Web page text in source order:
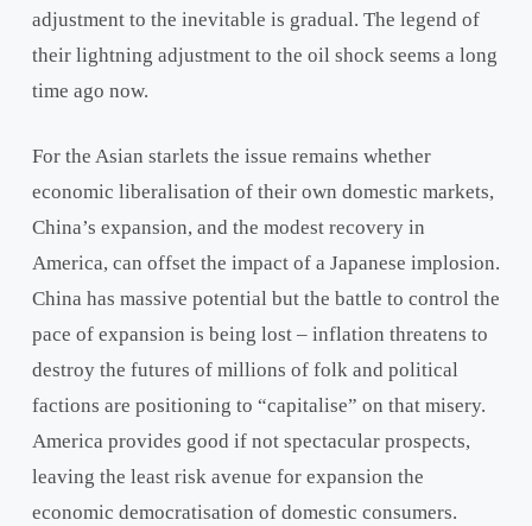
adjustment to the inevitable is gradual. The legend of
their lightning adjustment to the oil shock seems a long
time ago now.
For the Asian starlets the issue remains whether
economic liberalisation of their own domestic markets,
China’s expansion, and the modest recovery in
America, can offset the impact of a Japanese implosion.
China has massive potential but the battle to control the
pace of expansion is being lost – inflation threatens to
destroy the futures of millions of folk and political
factions are positioning to “capitalise” on that misery.
America provides good if not spectacular prospects,
leaving the least risk avenue for expansion the
economic democratisation of domestic consumers.